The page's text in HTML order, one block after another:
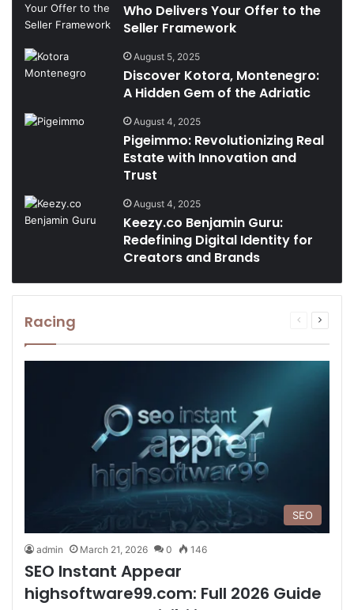
Who Delivers Your Offer to the
Seller Framework
August 5, 2025
Discover Kotora, Montenegro:
A Hidden Gem of the Adriatic
August 4, 2025
Pigeimmo: Revolutionizing Real
Estate with Innovation and
Trust
August 4, 2025
Keezy.co Benjamin Guru:
Redefining Digital Identity for
Creators and Brands
Racing
Previous
Next
SEO
admin March 21, 2026 0 146
SEO Instant Appear
highsoftware99.com: Full 2026 Guide